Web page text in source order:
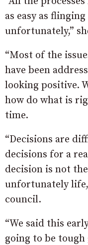
as easy as
unfortunately,”
“Most of the
have been
looking positive.
how do what is
time.
“Decisions are
decisions for a
decision is not
unfortunately
council.
“We said this
going to be